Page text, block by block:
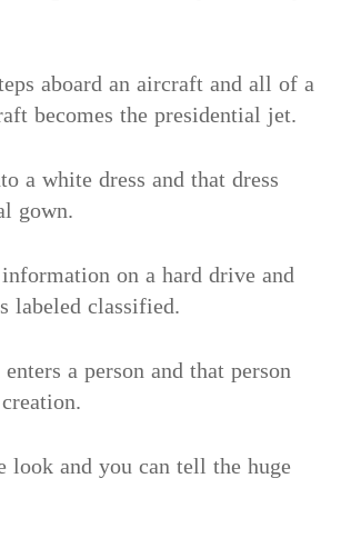
aboard an aircraft and all of a
becomes the presidential jet.
a white dress and that dress
gown.
on a hard drive and
labeled classified.
a person and that person
look and you can tell the huge